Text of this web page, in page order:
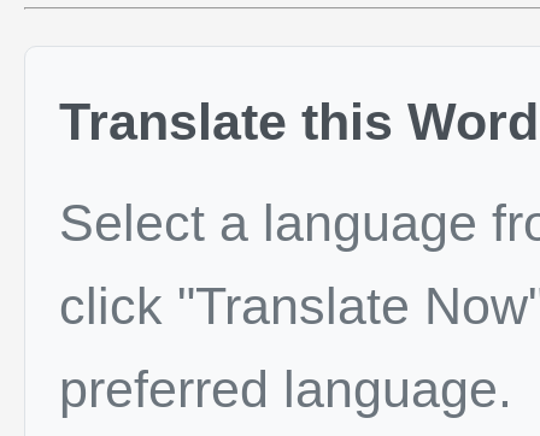
Translate this Word
Select a language
click "Translate
preferred language.